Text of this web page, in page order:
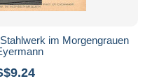
im Morgengrauen